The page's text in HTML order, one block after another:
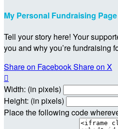
My Personal Fundraising Page
Tell your story here! Your
you and why you’re fundraising
Share on FacebookShare on X

Width: (in pixels)
Height: (in pixels)
Place the following code